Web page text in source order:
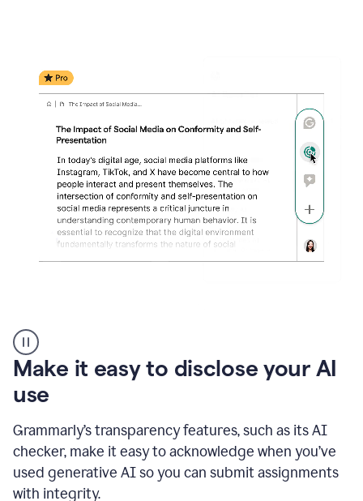
writing
activity
report
sections
Rewriter
_
The
of
Media
on
Conformity
and
Self-
Make it easy to disclose your AI
use
Grammarly’s transparency features, such as its AI
checker, make it easy to acknowledge when you’ve
used generative AI so you can submit assignments
with integrity.